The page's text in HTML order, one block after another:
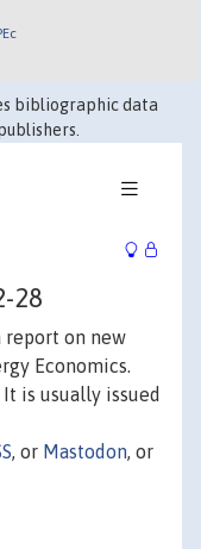
bibliographic data
28
report on new
Economics.
is usually issued
, or Mastodon, or